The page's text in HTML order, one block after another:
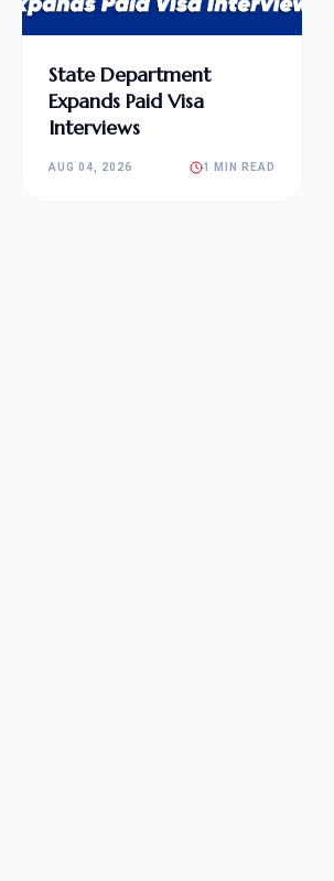
State Department
Expands Paid Visa
Interviews
AUG 04, 2026 1 MIN READ